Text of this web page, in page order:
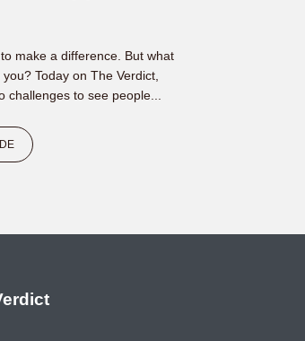
make a difference. But what
Today on The Verdict,
challenges to see people...